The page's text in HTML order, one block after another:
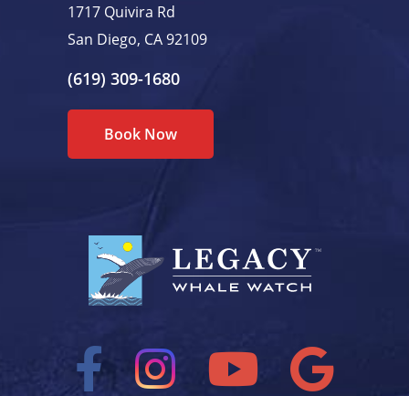
1717 Quivira Rd
San Diego, CA 92109
(619) 309-1680
Book Now